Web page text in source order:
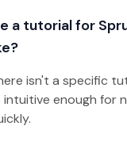
a tutorial for
isn't a specific
intuitive enough for